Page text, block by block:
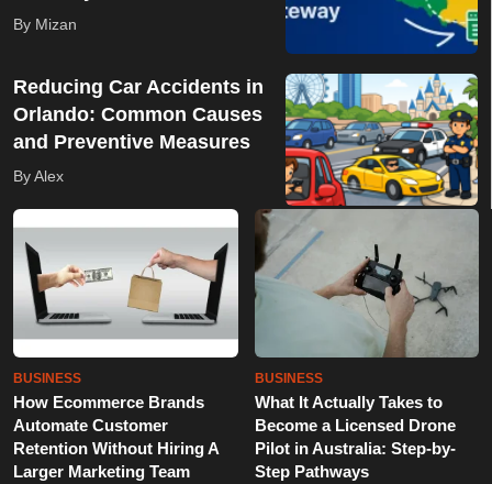
By Mizan
Reducing Car Accidents in
Orlando: Common Causes
and Preventive Measures
By Alex
BUSINESS
How Ecommerce Brands
Automate Customer
Retention Without Hiring A
Larger Marketing Team
BUSINESS
What It Actually Takes to
Become a Licensed Drone
Pilot in Australia: Step-by-
Step Pathways